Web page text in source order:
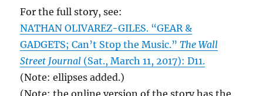
For the full story, see:
NATHAN OLIVAREZ-GILES. “GEAR &
GADGETS; Can’t Stop the Music.”The Wall
Street Journal (Sat., March 11, 2017): D11.
(Note: ellipses added.)